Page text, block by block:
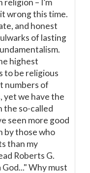
– I’m
wrong this time.
and honest
of lasting
highest
to be religious
numbers of
yet we have the
the so-called
seen more good
by those who
than my
Roberts G.
Why must